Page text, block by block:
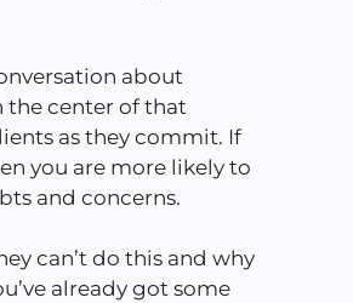
about
center of that
as they commit. If
you are more likely to
and concerns.
can’t do this and why
already got some